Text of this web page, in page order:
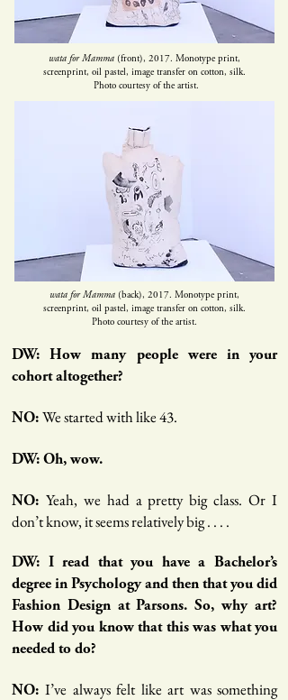
wata for Mamma (front), 2017. Monotype print,
screenprint, oil pastel, image transfer on cotton, silk.
Photocourtesy of the artist.
wata for Mamma (back), 2017. Monotype print,
screenprint, oil pastel, image transfer on cotton, silk.
Photo courtesy of the artist.
DW: How many people were in your
cohort altogether?
NO: We started with like 43.
DW: Oh, wow.
NO: Yeah, we had a pretty big class. Or I
don’t know, it seems relatively big . . . .
DW: I read that you have a Bachelor’s
degree in Psychology and then that you did
Fashion Design at Parsons. So, why art?
How did you know that this was what you
needed to do?
NO:I’ve always felt like art was something